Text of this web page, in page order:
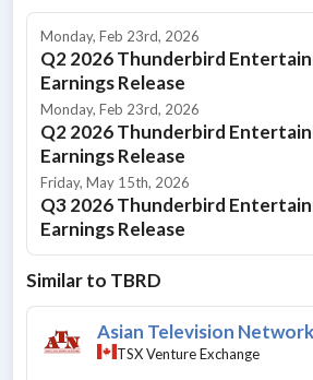
Monday, Feb 23rd, 2026
Q2 2026 Thunderbird
Earnings Release
Monday, Feb 23rd, 2026
Q2 2026 Thunderbird
Earnings Release
Friday, May 15th, 2026
Q3 2026 Thunderbird
Earnings Release
Similar to TBRD
Asian Television
TSX Venture Exchange